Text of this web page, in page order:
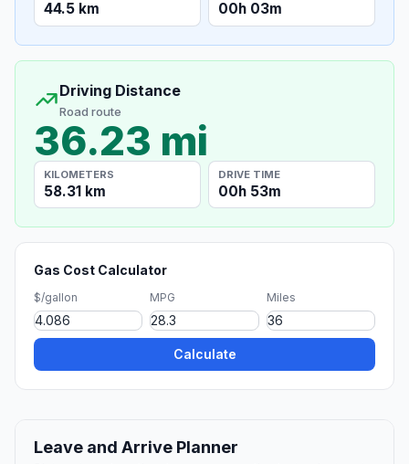
44.5 km 00h 03m
Driving Distance
Road route
36.23 mi
KILOMETERS
58.31 km
DRIVE TIME
00h 53m
Gas Cost Calculator
$/gallon MPG Miles
Calculate
Leave and Arrive Planner